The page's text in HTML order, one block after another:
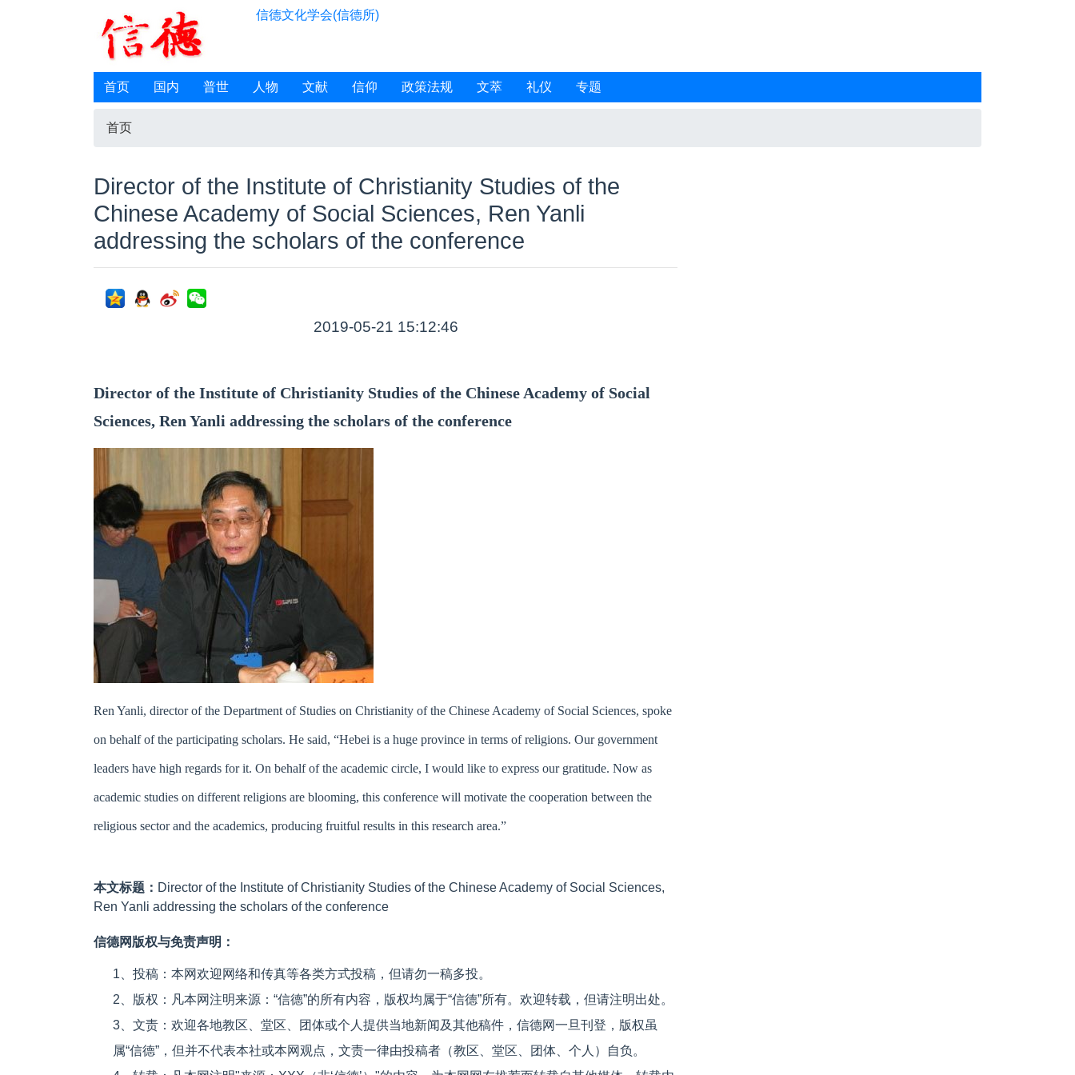
信德文化学会(信德所)
首页 国内 普世 人物 文献 信仰 政策法规 文萃 礼仪 专题
首页
Director of the Institute of Christianity Studies of the
Chinese Academy of Social Sciences, Ren Yanli
addressing the scholars of the conference
2019-05-21 15:12:46
Director of the Institute of Christianity Studies of the Chinese Academy of Social
Sciences, Ren Yanli addressing the scholars of the conference
Ren Yanli, director of the Department of Studies on Christianity of the Chinese Academy of Social Sciences, spoke
on behalf of the participating scholars. He said, “Hebei is a huge province in terms of religions. Our government
leaders have high regards for it. On behalf of the academic circle, I would like to express our gratitude. Now as
academic studies on different religions are blooming, this conference will motivate the cooperation between the
religious sector and the academics, producing fruitful results in this research area.”
本文标题： Director of the Institute of Christianity Studies of the Chinese Academy of Social Sciences,
Ren Yanli addressing the scholars of the conference
信德网版权与免责声明：
1、投稿：本网欢迎网络和传真等各类方式投稿，但请勿一稿多投。
2、版权：凡本网注明来源：“信德”的所有内容，版权均属于“信德”所有。欢迎转载，但请注明出处。
3、文责：欢迎各地教区、堂区、团体或个人提供当地新闻及其他稿件，信德网一旦刊登，版权虽
属“信德”，但并不代表本社或本网观点，文责一律由投稿者（教区、堂区、团体、个人）自负。